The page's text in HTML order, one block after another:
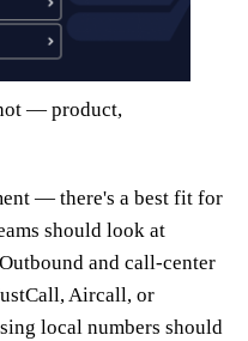
— product,
— there's a best fit for
should look at
and call-center
Aircall, or
local numbers should